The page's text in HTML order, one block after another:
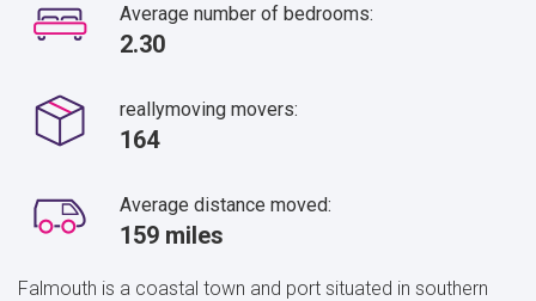
Average number of bedrooms:
2.30
reallymoving movers:
164
Average distance moved:
159 miles
Falmouth is a coastal town and port situated in southern